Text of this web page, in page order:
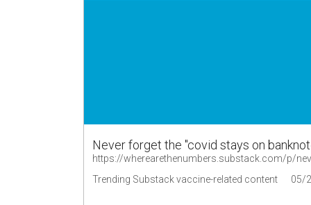
Never forget the "covid stays on
https://wherearethenumbers.substack.com/p/
Trending Substack vaccine-related content
05/